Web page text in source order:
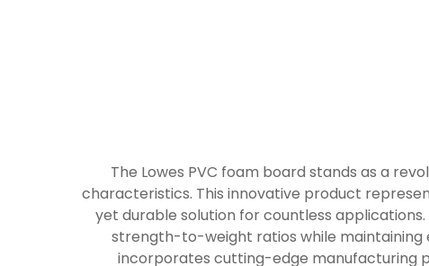
The Lowes PVC foam board stands as a
characteristics. This innovative product
yet durable solution for countless
strength-to-weight ratios while maintaining
incorporates cutting-edge manufacturing